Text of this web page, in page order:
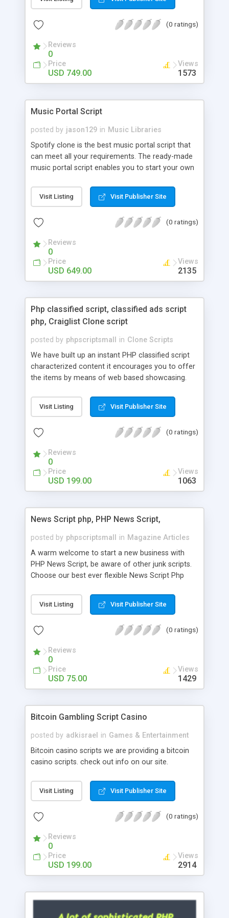
customize. BooknRide has numerous features at
revenue.
(0 ratings)
Reviews
0
Price
USD 749.00
Views
1573
Music Portal Script
posted by jason129 in Music Libraries
Spotify clone is the best music portal script that
can meet all your requirements. The ready-made
music portal script enables you to start your own
rather than to start from scratch. The members
can explore the music under segments like pop,
is packed with astonishing features that will boost
market.
Visit Listing Visit Publisher Site
(0 ratings)
Reviews
0
Price
USD 649.00
Views
2135
Php classified script, classified ads script
php, Craiglist Clone script
posted by phpscriptsmall in Clone Scripts
We have built up an instant PHP classified script
characterized content it encourages you to offer
the items by means of web based showcasing.
classifieds ads script php since, they can purchase
effectively with low costs and offer their
Script content has great income among you.
Visit Listing Visit Publisher Site
(0 ratings)
Reviews
0
Price
USD 199.00
Views
1063
News Script php, PHP News Script,
posted by phpscriptsmall in Magazine Articles
A warm welcome to start a new business with
PHP News Script, be aware of other junk scripts.
Choose our best ever flexible News Script Php
post. Php Scripts Mall has 15 years of excellence
works in open source PHP scripts. If you are in
scripts, yeah right you are an incorrect place of
hot news across the globe through our highly
flexible open source PHP scripts. Building online
digital e-publishing is not quite easy until you
choose our great PHP News Script. You can
will be listed in the top 10 results.
Visit Listing Visit Publisher Site
(0 ratings)
Reviews
0
Price
USD 75.00
Views
1429
Bitcoin Gambling Script Casino
posted by adkisrael in Games & Entertainment
Bitcoin casino scripts we are providing a bitcoin
casino scripts. check out info on our site.
Visit Listing Visit Publisher Site
(0 ratings)
Reviews
0
Price
USD 199.00
Views
2914